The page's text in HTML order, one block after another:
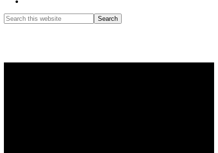
Search
this